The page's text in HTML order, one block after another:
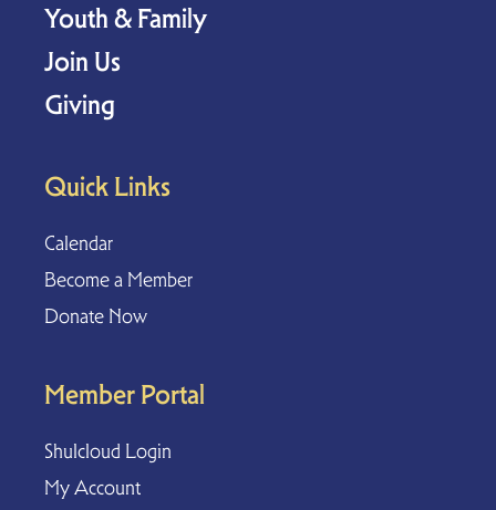
Youth & Family
Join Us
Giving
Quick Links
Calendar
Become a Member
Donate Now
Member Portal
Shulcloud Login
My Account